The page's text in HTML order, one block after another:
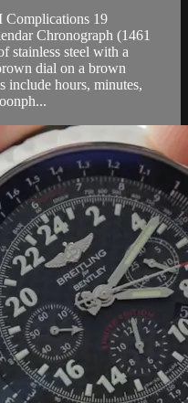
19
Chronograph (1461
stainless steel with a
dial on a brown
include hours, minutes,